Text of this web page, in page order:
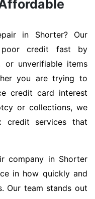
in Shorter? Our
credit fast by
or unverifiable items
you are trying to
credit card interest
or collections, we
credit services that
company in Shorter
in how quickly and
Our team stands out